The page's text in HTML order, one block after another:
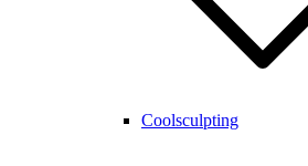
Coolsculpting